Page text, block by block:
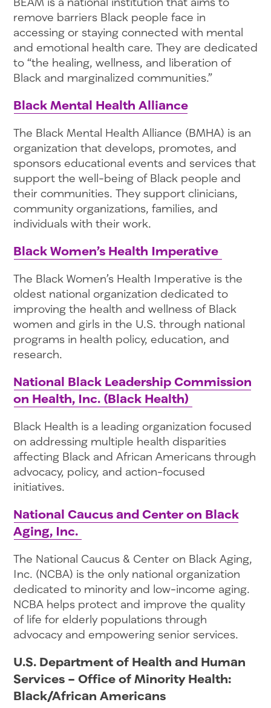
remove barriers Black people face in
accessing or staying connected with mental
and emotional health care. They are dedicated
to “the healing, wellness, and liberation of
Black and marginalized communities.”
Black Mental Health Alliance
The Black Mental Health Alliance (BMHA) is an
organization that develops, promotes, and
sponsors educational events and services that
support the well-being of Black people and
their communities. They support clinicians,
community organizations, families, and
individuals with their work.
Black Women’s Health Imperative
The Black Women’s Health Imperative is the
oldest national organization dedicated to
improving the health and wellness of Black
women and girls in the U.S. through national
programs in health policy, education, and
research.
National Black Leadership Commission
on Health, Inc. (Black Health)
Black Health is a leading organization focused
on addressing multiple health disparities
affecting Black and African Americans through
advocacy, policy, and action-focused
initiatives.
National Caucus and Center on Black
Aging, Inc.
The National Caucus & Center on Black Aging,
Inc. (NCBA) is the only national organization
dedicated to minority and low-income aging.
NCBA helps protect and improve the quality
of life for elderly populations through
advocacy and empowering senior services.
U.S. Department of Health and Human
Services – Office of Minority Health:
Black/African Americans